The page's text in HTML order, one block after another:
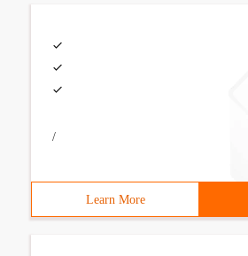
/
Learn More